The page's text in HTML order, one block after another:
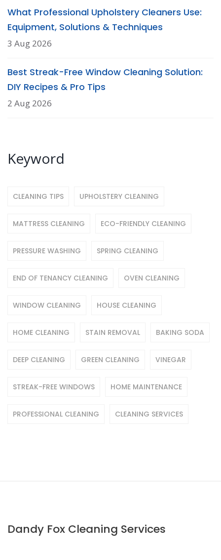
What Professional Upholstery Cleaners Use:
Equipment, Solutions & Techniques
3 Aug 2026
Best Streak-Free Window Cleaning Solution:
DIY Recipes & Pro Tips
2 Aug 2026
Keyword
CLEANING TIPS UPHOLSTERY CLEANING
MATTRESS CLEANING ECO-FRIENDLY CLEANING
PRESSURE WASHING SPRING CLEANING
END OF TENANCY CLEANING OVEN CLEANING
WINDOW CLEANING HOUSE CLEANING
HOME CLEANING STAIN REMOVAL BAKING SODA
DEEP CLEANING GREEN CLEANING VINEGAR
STREAK-FREE WINDOWS HOME MAINTENANCE
PROFESSIONAL CLEANING CLEANING SERVICES
Dandy Fox Cleaning Services